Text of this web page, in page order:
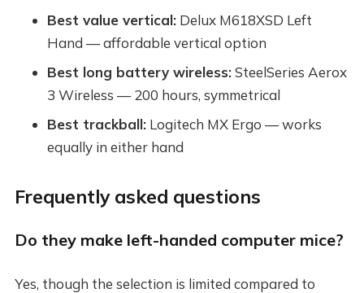
Best value vertical:Delux M618XSD Left
Hand — affordable vertical option
Best long battery wireless:SteelSeries Aerox
3 Wireless — 200 hours, symmetrical
Best trackball:Logitech MX Ergo — works
equally in either hand
Frequently asked questions
Do they make left-handed computer mice?
Yes, though the selection is limited compared to